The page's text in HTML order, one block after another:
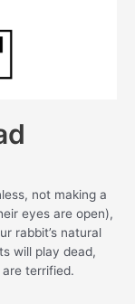
not making a
eyes are open),
rabbit’s natural
will play dead,
are terrified.